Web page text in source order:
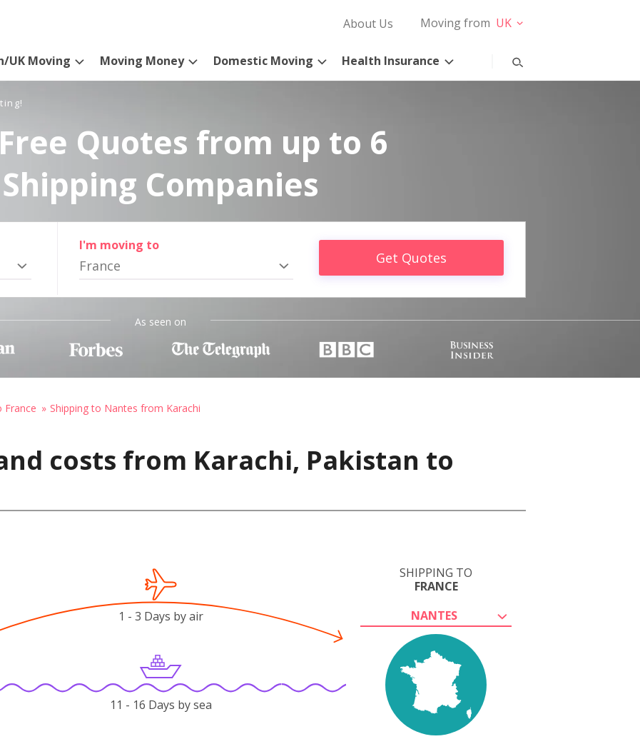
About Us Moving from UK
UK Moving Moving Money Domestic Moving Health Insurance
Quotes from up to 6
Shipping Companies
I'm moving to
France Get Quotes
As seen on
France Shipping to Nantes from Karachi
costs from Karachi, Pakistan to
SHIPPING TO
FRANCE
NANTES
1 - 3 Days by air
11 - 16 Days by sea